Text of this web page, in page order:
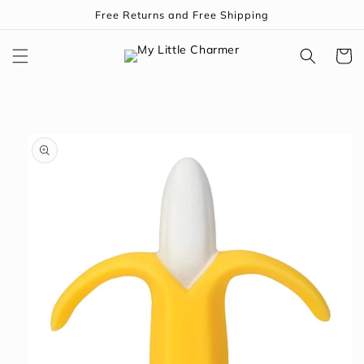
Free Returns and Free Shipping
Cart
product
information